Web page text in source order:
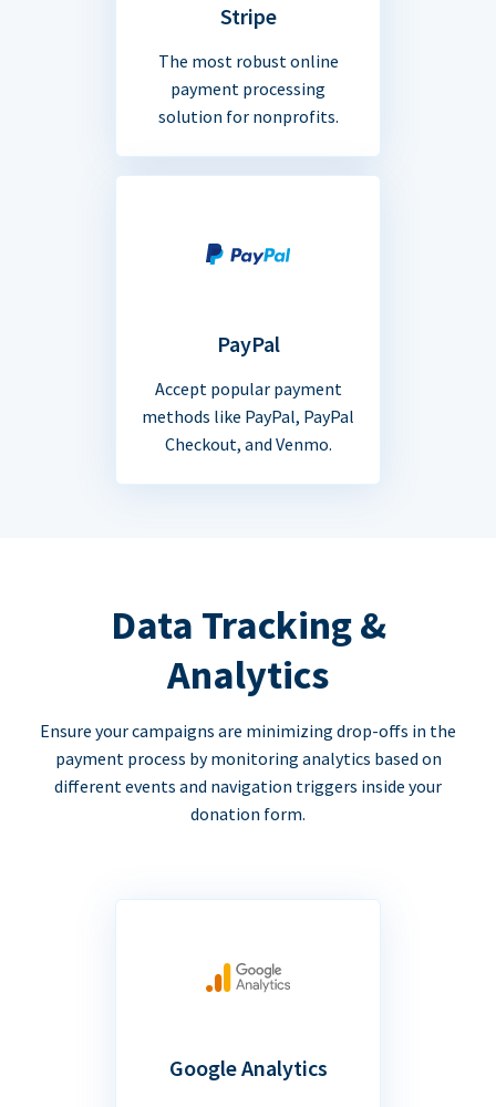
Stripe
The most robust online
payment processing
solution for nonprofits.
PayPal
Accept popular payment
methods like PayPal, PayPal
Checkout, and Venmo.
Data Tracking &
Analytics
Ensure your campaigns are minimizing drop-offs in the
payment process by monitoring analytics based on
different events and navigation triggers inside your
donation form.
Google Analytics